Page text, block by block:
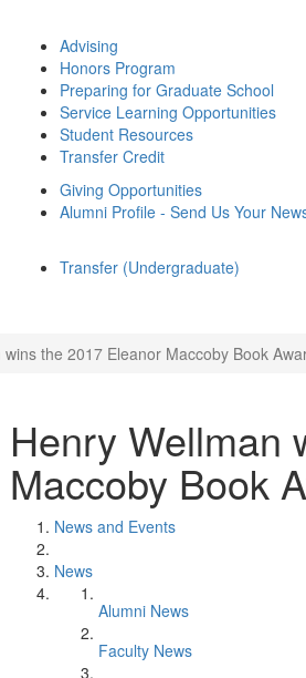
Advising
Honors Program
Preparing for Graduate School
Service Learning Opportunities
Student Resources
Transfer Credit
Giving Opportunities
Alumni Profile - Send Us Your
Transfer (Undergraduate)
the 2017 Eleanor Maccoby Book
Henry Wellman
Maccoby Book
News and Events
News
Alumni News
Faculty News